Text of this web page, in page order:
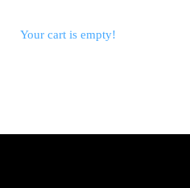
Your cart is empty!